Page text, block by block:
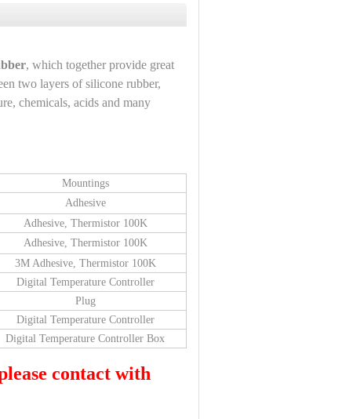
, which together provide great
two layers of silicone rubber,
chemicals, acids and many
Mountings
Adhesive
Adhesive, Thermistor 100K
Adhesive, Thermistor 100K
3M Adhesive, Thermistor 100K
Digital Temperature Controller
Plug
Digital Temperature Controller
Digital Temperature Controller Box
contact with